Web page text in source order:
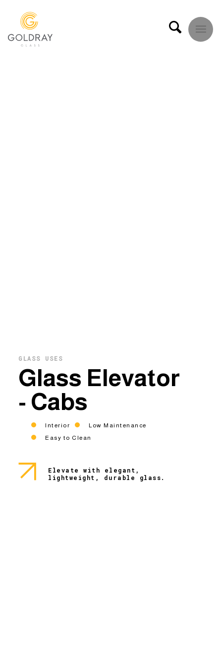
GLASS USES
Glass Elevator
- Cabs
Interior
Low Maintenance
Easy to Clean
Elevate with elegant,
lightweight, durable glass.